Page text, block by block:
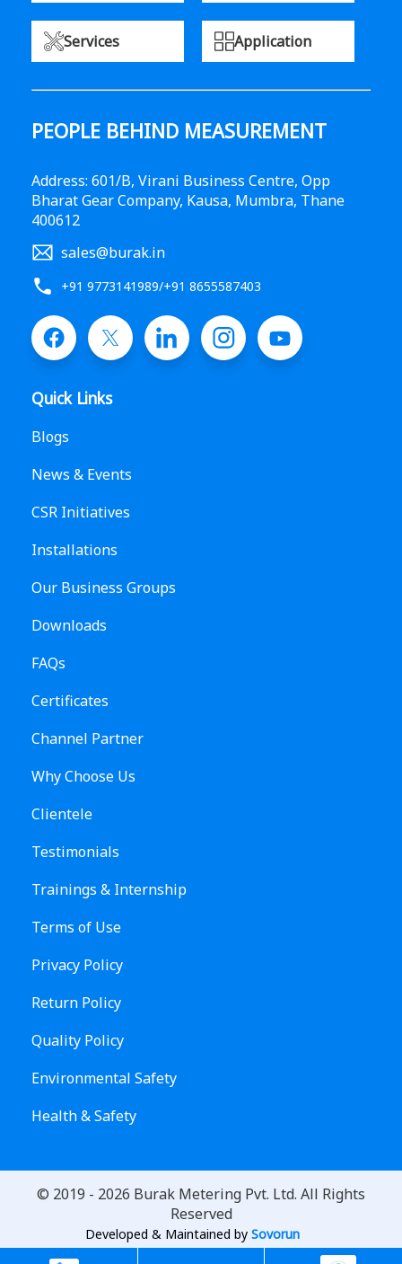
Services Application
PEOPLE BEHIND MEASUREMENT
Address: 601/B, Virani Business Centre, Opp
Bharat Gear Company, Kausa, Mumbra, Thane
400612
sales@burak.in
+91 9773141989/+91 8655587403
Quick Links
Blogs
News & Events
CSR Initiatives
Installations
Our Business Groups
Downloads
FAQs
Certificates
Channel Partner
Why Choose Us
Clientele
Testimonials
Trainings & Internship
Terms of Use
Privacy Policy
Return Policy
Quality Policy
Environmental Safety
Health & Safety
© 2019 - 2026 Burak Metering Pvt. Ltd. All Rights
Reserved
Developed & Maintained by Sovorun